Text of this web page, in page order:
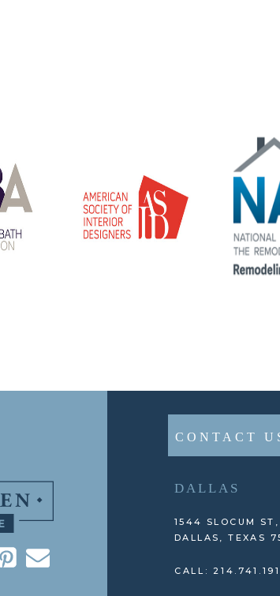
CONTACT
DALLAS
1544 SLOCUM ST,
DALLAS, TEXAS
CALL: